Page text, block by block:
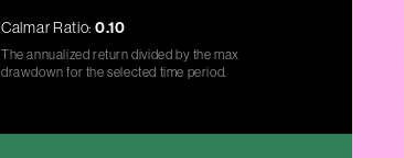
Calmar Ratio: 0.10
The annualized return divided by the max
drawdown for the selected time period.